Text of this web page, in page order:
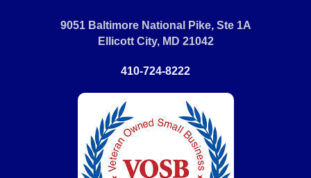
9051 Baltimore National Pike, Ste 1A
Ellicott City, MD 21042
410-724-8222